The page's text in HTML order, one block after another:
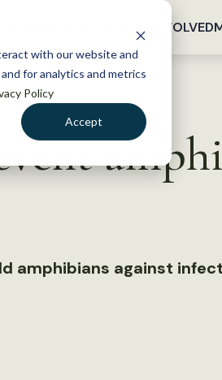
with our website and
for analytics and metrics
Policy
Accept
GET INVOLVED
amphibians against